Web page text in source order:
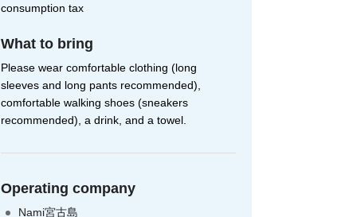
consumption tax
What to bring
Please wear comfortable clothing (long
sleeves and long pants recommended),
comfortable walking shoes (sneakers
recommended), a drink, and a towel.
Operating company
Nami宮古島